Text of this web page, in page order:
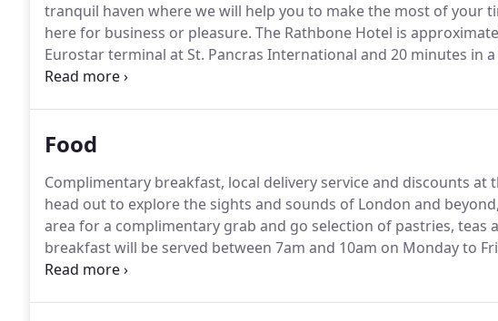
tranquil haven where we will help you to make the most of your
here for business or pleasure. The Rathbone Hotel is
Eurostar terminal at St. Pancras International and 20 minutes in
the Gatwick Express terminates) and Paddington Station (where
Food
Complimentary breakfast, local delivery service and discounts at
head out to explore the sights and sounds of London and
area for a complimentary grab and go selection of pastries, teas
breakfast will be served between 7am and 10am on Monday to
Sunday.We have partnered with Night Room Service, available